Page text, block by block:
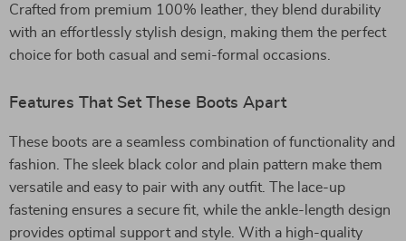
Crafted from premium 100% leather, they blend durability
with an effortlessly stylish design, making them the perfect
choice for both casual and semi-formal occasions.
Features That Set These Boots Apart
These boots are a seamless combination of functionality and
fashion. The sleek black color and plain pattern make them
versatile and easy to pair with any outfit. The lace-up
fastening ensures a secure fit, while the ankle-length design
provides optimal support and style. With a high-quality